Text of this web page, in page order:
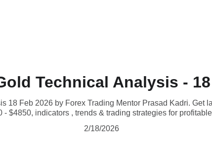
Technical Analysis -
18 Feb 2026 by Forex Trading Mentor Prasad Kadri. Get
- $4850, indicators , trends & trading strategies for
2/18/2026